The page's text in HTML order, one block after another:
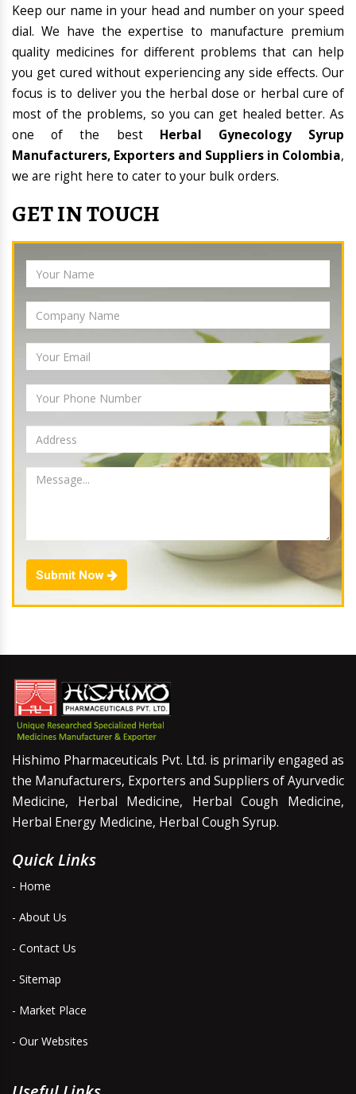
Keep our name in your head and number on your speed
dial. We have the expertise to manufacture premium
quality medicines for different problems that can help
you get cured without experiencing any side effects. Our
focus is to deliver you the herbal dose or herbal cure of
most of the problems, so you can get healed better. As
one of the best Herbal Gynecology Syrup
Manufacturers, Exporters and Suppliers in Colombia,
we are right here to cater to your bulk orders.
GET IN TOUCH
Submit Now
Hishimo Pharmaceuticals Pvt. Ltd. is primarily engaged as
the Manufacturers, Exporters and Suppliers of Ayurvedic
Medicine, Herbal Medicine, Herbal Cough Medicine,
Herbal Energy Medicine, Herbal Cough Syrup.
Quick Links
- Home
- About Us
- Contact Us
- Sitemap
- Market Place
- Our Websites